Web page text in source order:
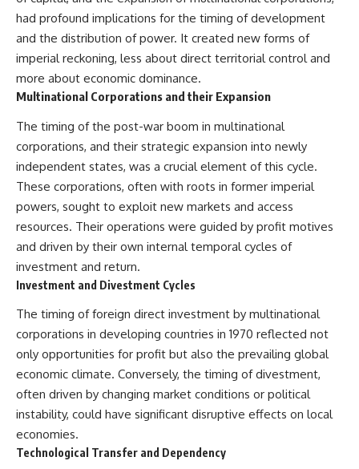
had profound implications for the timing of development
and the distribution of power. It created new forms of
imperial reckoning, less about direct territorial control and
more about economic dominance.
Multinational Corporations and their Expansion
The timing of the post-war boom in multinational
corporations, and their strategic expansion into newly
independent states, was a crucial element of this cycle.
These corporations, often with roots in former imperial
powers, sought to exploit new markets and access
resources. Their operations were guided by profit motives
and driven by their own internal temporal cycles of
investment and return.
Investment and Divestment Cycles
The timing of foreign direct investment by multinational
corporations in developing countries in 1970 reflected not
only opportunities for profit but also the prevailing global
economic climate. Conversely, the timing of divestment,
often driven by changing market conditions or political
instability, could have significant disruptive effects on local
economies.
Technological Transfer and Dependency